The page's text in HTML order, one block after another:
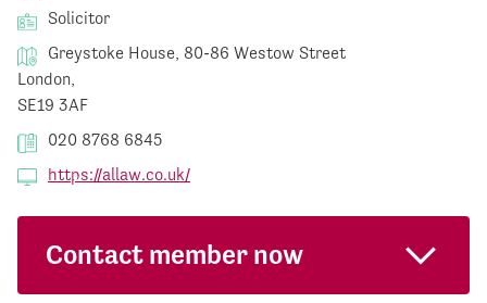
Solicitor
Greystoke House, 80-86 Westow Street
London,
SE19 3AF
020 8768 6845
https://allaw.co.uk/
Contact member now